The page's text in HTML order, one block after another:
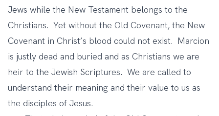
Jews while the New Testament belongs to the
Christians. Yet without the Old Covenant, the New
Covenant in Christ’s blood could not exist. Marcion
is justly dead and buried and as Christians we are
heir to the Jewish Scriptures. We are called to
understand their meaning and their value to us as
the disciples of Jesus.